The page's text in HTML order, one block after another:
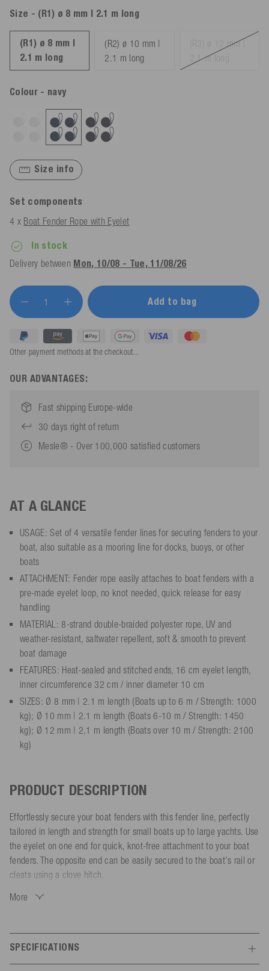
Size - (R1) ø 8 mm | 2.1 m long
(R1) ø 8 mm |
2.1 m long
(R2) ø 10 mm |
2.1 m long
(R3) ø 12 mm |
2.1 m long
Colour - navy
Size info
Set components
4 x Boat Fender Rope with Eyelet
In stock
Delivery between Mon, 10/08 - Tue, 11/08/26
Add to bag
Other payment methods at the checkout...
OUR ADVANTAGES:
Fast shipping Europe-wide
30 days right of return
Mesle® - Over 100,000 satisfied customers
AT A GLANCE
USAGE: Set of 4 versatile fender lines for securing fenders to your
boat, also suitable as a mooring line for docks, buoys, or other
boats
ATTACHMENT: Fender rope easily attaches to boat fenders with a
pre-made eyelet loop, no knot needed, quick release for easy
handling
MATERIAL: 8-strand double-braided polyester rope, UV and
weather-resistant, saltwater repellent, soft & smooth to prevent
boat damage
FEATURES: Heat-sealed and stitched ends, 16 cm eyelet length,
inner circumference 32 cm / inner diameter 10 cm
SIZES: Ø 8 mm | 2.1 m length (Boats up to 6 m / Strength: 1000
kg); Ø 10 mm | 2.1 m length (Boats 6-10 m / Strength: 1450
kg); Ø 12 mm | 2,1 m length (Boats over 10 m / Strength: 2100
kg)
PRODUCT DESCRIPTION
Effortlessly secure your boat fenders with this fender line, perfectly
tailored in length and strength for small boats up to large yachts. Use
the eyelet on one end for quick, knot-free attachment to your boat
fenders. The opposite end can be easily secured to the boat’s rail or
cleats using a clove hitch.
Made from 8-strand polyester, the fender line is UV and weather-
stitched ends ensure extra durability.
Choose the right size and color to match your boat:
More
SPECIFICATIONS